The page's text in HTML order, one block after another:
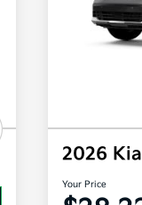
2026
Your Price